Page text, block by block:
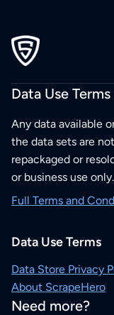
Data Use Terms
Any data available
the data sets are
repackaged or
or business use only.
Full Terms and
Data Use Terms
Data Store Privacy
About ScrapeHero
Need more?